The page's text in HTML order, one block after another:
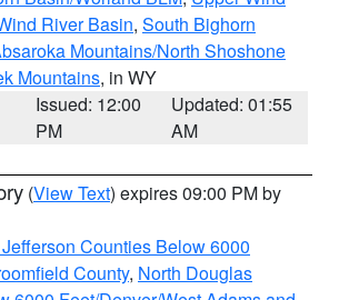
River Basin, South Bighorn
Mountains/North Shoshone
Mountains, in WY
Issued: 12:00
PM
Updated: 01:55
AM
(View Text) expires 09:00 PM by
Counties Below 6000
County, North Douglas